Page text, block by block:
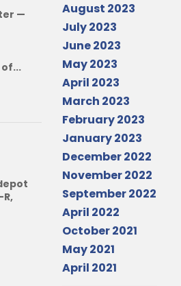
—
August 2023
July 2023
June 2023
May 2023
April 2023
March 2023
February 2023
January 2023
December 2022
November 2022
September 2022
April 2022
October 2021
May 2021
April 2021